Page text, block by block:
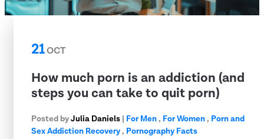
21OCT
How much porn is an addiction (and
steps you can take to quit porn)
Posted byJulia Daniels | For Men, For Women, Porn and
Sex Addiction Recovery, Pornography Facts